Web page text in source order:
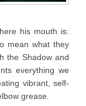
his mouth is:
mean what they
the Shadow and
everything we
vibrant, self-
grease.